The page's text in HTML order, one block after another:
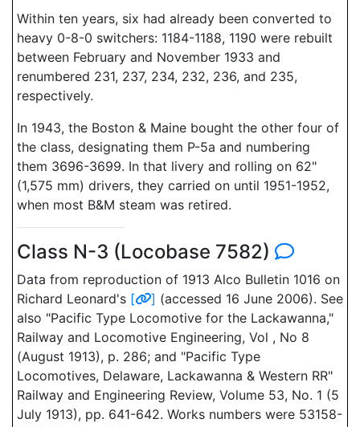
Within ten years, six had already been converted to
heavy 0-8-0 switchers: 1184-1188, 1190 were rebuilt
between February and November 1933 and
renumbered 231, 237, 234, 232, 236, and 235,
respectively.
In 1943, the Boston & Maine bought the other four of
the class, designating them P-5a and numbering
them 3696-3699. In that livery and rolling on 62"
(1,575 mm) drivers, they carried on until 1951-1952,
when most B&M steam was retired.
Class N-3 (Locobase 7582)
Data from reproduction of 1913 Alco Bulletin 1016 on
Richard Leonard's [ ] (accessed 16 June 2006). See
also "Pacific Type Locomotive for the Lackawanna,"
Railway and Locomotive Engineering, Vol , No 8
(August 1913), p. 286; and "Pacific Type
Locomotives, Delaware, Lackawanna & Western RR"
Railway and Engineering Review, Volume 53, No. 1 (5
July 1913), pp. 641-642. Works numbers were 53158-